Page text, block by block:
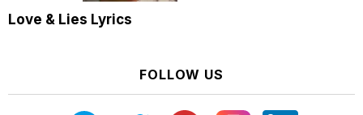
Love & Lies Lyrics
FOLLOW US